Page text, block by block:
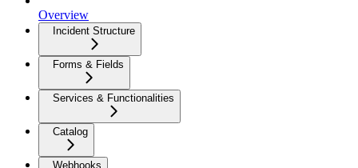
Overview
Incident Structure
Forms & Fields
Services & Functionalities
Catalog
Webhooks